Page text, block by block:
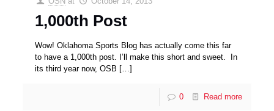
1,000th Post
Wow! Oklahoma Sports Blog has actually come this far
to have a 1,000th post. I’ll make this short and sweet. In
its third year now, OSB […]
0 Read more